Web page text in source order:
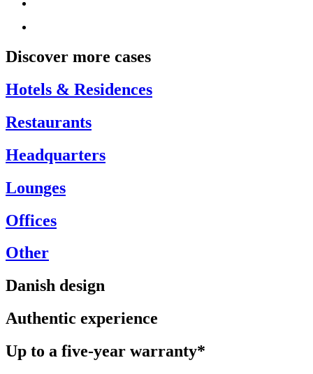
Discover more cases
Hotels & Residences
Restaurants
Headquarters
Lounges
Offices
Other
Danish design
Authentic experience
Up to a five-year warranty*